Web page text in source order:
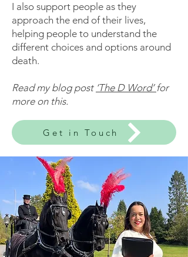
I also support people as they
approach the end of their lives,
helping people to understand the
different choices and options around
death.
Read my blog post ‘The D Word’ for
more on this.
Get in Touch